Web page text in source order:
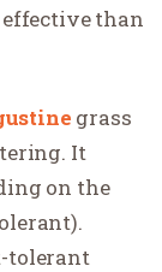
than
grass
It
on the
tolerant